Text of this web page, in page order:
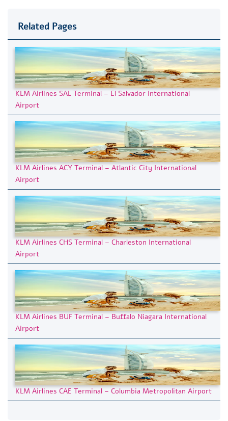
Related Pages
KLM Airlines SAL Terminal – El Salvador International
Airport
KLM Airlines ACY Terminal – Atlantic City International
Airport
KLM Airlines CHS Terminal – Charleston International
Airport
KLM Airlines BUF Terminal – Buffalo Niagara International
Airport
KLM Airlines CAE Terminal – Columbia Metropolitan Airport